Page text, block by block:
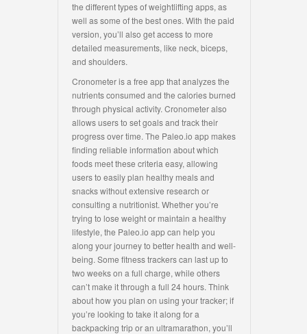
the different types of weightlifting apps, as
well as some of the best ones. With the paid
version, you’ll also get access to more
detailed measurements, like neck, biceps,
and shoulders.
Cronometer is a free app that analyzes the
nutrients consumed and the calories burned
through physical activity. Cronometer also
allows users to set goals and track their
progress over time. The Paleo.io app makes
finding reliable information about which
foods meet these criteria easy, allowing
users to easily plan healthy meals and
snacks without extensive research or
consulting a nutritionist. Whether you’re
trying to lose weight or maintain a healthy
lifestyle, the Paleo.io app can help you
along your journey to better health and well-
being. Some fitness trackers can last up to
two weeks on a full charge, while others
can’t make it through a full 24 hours. Think
about how you plan on using your tracker; if
you’re looking to take it along for a
backpacking trip or an ultramarathon, you’ll